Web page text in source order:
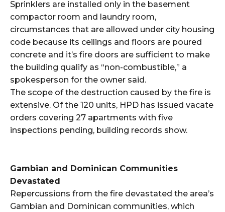
Sprinklers are installed only in the basement
compactor room and laundry room,
circumstances that are allowed under city housing
code because its ceilings and floors are poured
concrete and it’s fire doors are sufficient to make
the building qualify as “non-combustible,” a
spokesperson for the owner said.
The scope of the destruction caused by the fire is
extensive. Of the 120 units, HPD has issued vacate
orders covering 27 apartments with five
inspections pending, building records show.
Gambian and Dominican Communities
Devastated
Repercussions from the fire devastated the area’s
Gambian and Dominican communities, which